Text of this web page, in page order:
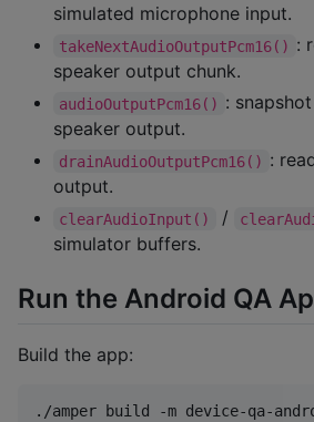
simulated microphone input.
takeNextAudioOutputPcm16() :
speaker output chunk.
audioOutputPcm16() :
speaker output.
drainAudioOutputPcm16() :
output.
clearAudioInput() /
simulator buffers.
Run the Android QA
Build the app:
./amper build -m device-qa-